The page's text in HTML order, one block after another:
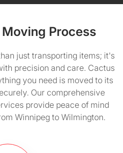
Process
just transporting items; it's
precision and care. Cactus
you need is moved to its
Our comprehensive
provide peace of mind
Winnipeg to Wilmington.